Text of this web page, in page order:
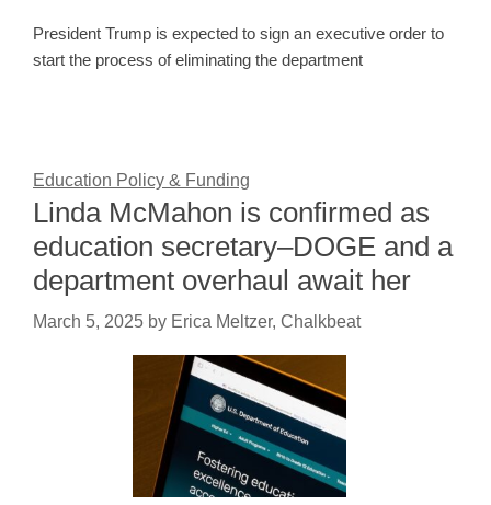
President Trump is expected to sign an executive order to
start the process of eliminating the department
Education Policy & Funding
Linda McMahon is confirmed as
education secretary–DOGE and a
department overhaul await her
March 5, 2025 by Erica Meltzer, Chalkbeat